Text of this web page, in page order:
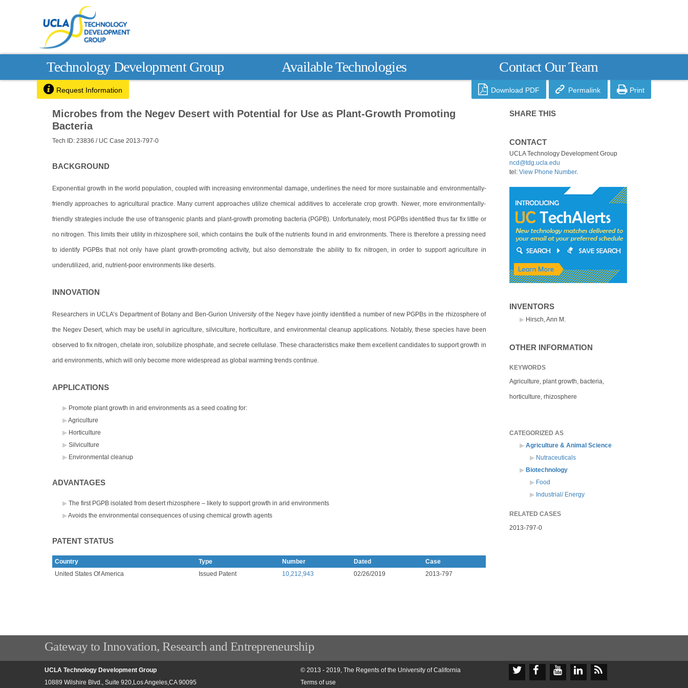
Technology Development Group Available Technologies Contact Our Team
 Request Information  Download PDF  Permalink  Print
Microbes from the Negev Desert with Potential for Use as Plant-Growth Promoting
Bacteria
Tech ID: 23836 / UC Case 2013-797-0
BACKGROUND
Exponential growth in the world population, coupled with increasing environmental damage, underlines the need for more sustainable and environmentally-
friendly approaches to agricultural practice. Many current approaches utilize chemical additives to accelerate crop growth. Newer, more environmentally-
friendly strategies include the use of transgenic plants and plant-growth promoting bacteria (PGPB). Unfortunately, most PGPBs identified thus far fix little or
no nitrogen. This limits their utility in rhizosphere soil, which contains the bulk of the nutrients found in arid environments. There is therefore a pressing need
to identify PGPBs that not only have plant growth-promoting activity, but also demonstrate the ability to fix nitrogen, in order to support agriculture in
underutilized, arid, nutrient-poor environments like deserts.
INNOVATION
Researchers in UCLA’s Department of Botany and Ben-Gurion University of the Negev have jointly identified a number of new PGPBs in the rhizosphere of
the Negev Desert, which may be useful in agriculture, silviculture, horticulture, and environmental cleanup applications. Notably, these species have been
observed to fix nitrogen, chelate iron, solubilize phosphate, and secrete cellulase. These characteristics make them excellent candidates to support growth in
arid environments, which will only become more widespread as global warming trends continue.
APPLICATIONS
Promote plant growth in arid environments as a seed coating for:
Agriculture
Horticulture
Silviculture
Environmental cleanup
ADVANTAGES
The first PGPB isolated from desert rhizosphere – likely to support growth in arid environments
Avoids the environmental consequences of using chemical growth agents
PATENT STATUS
Country Type Number Dated
Case
United States Of America
Issued Patent 10,212,943 02/26/2019 2013-797
SHARE THIS
CONTACT
UCLA Technology Development Group
ncd@tdg.ucla.edu
tel: View Phone Number.
INVENTORS
Hirsch, Ann M.
OTHER INFORMATION
KEYWORDS
Agriculture, plant growth, bacteria,
horticulture, rhizosphere
CATEGORIZED AS
Agriculture & Animal Science
Nutraceuticals
Biotechnology
Food
Industrial/ Energy
RELATED CASES
2013-797-0
Gateway to Innovation, Research and Entrepreneurship
UCLA Technology Development Group
10889 Wilshire Blvd., Suite 920,Los Angeles,CA 90095
© 2013 - 2019, The Regents of the University of California
Terms of use
    